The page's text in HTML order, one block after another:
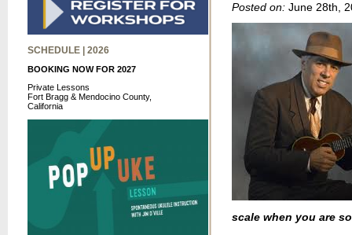
SCHEDULE | 2026
BOOKING NOW FOR 2027
Private Lessons
Fort Bragg & Mendocino County,
California
Posted on:June 28th,
scale when you are